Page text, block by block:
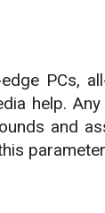
PCs,
help. Any
and